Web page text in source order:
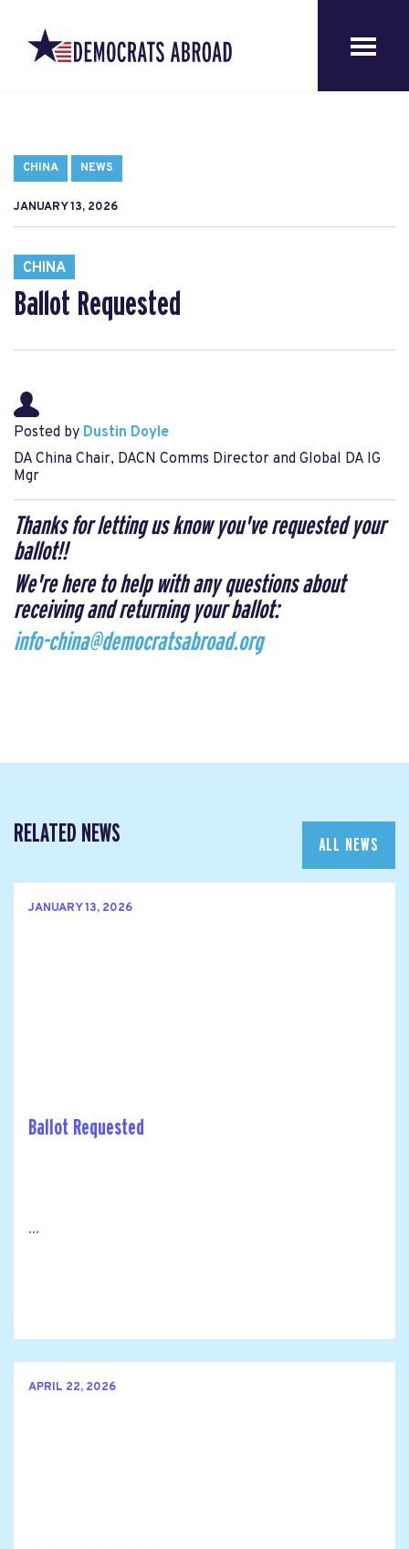
CHINA NEWS
JANUARY 13, 2026
CHINA
Ballot Requested
Posted by Dustin Doyle
DA China Chair, DACN Comms Director and Global DA IG
Mgr
Thanks for letting us know you've requested your
ballot!!
We're here to help with any questions about
receiving and returning your ballot:
info-china@democratsabroad.org
RELATED NEWS ALL NEWS
JANUARY 13, 2026
Ballot Requested
...
APRIL 22, 2026